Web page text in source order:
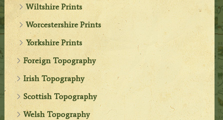
Wiltshire Prints
Worcestershire Prints
Yorkshire Prints
Foreign Topography
Irish Topography
Scottish Topography
Welsh Topography